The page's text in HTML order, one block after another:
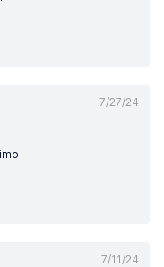
7/27/24
7/11/24